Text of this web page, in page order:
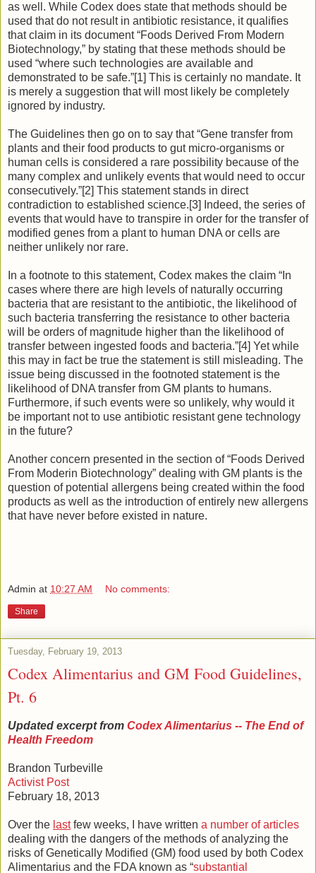
as well. While Codex does state that methods should be
used that do not result in antibiotic resistance, it qualifies
that claim in its document “Foods Derived From Modern
Biotechnology,” by stating that these methods should be
used “where such technologies are available and
demonstrated to be safe.”[1] This is certainly no mandate. It
is merely a suggestion that will most likely be completely
ignored by industry.
The Guidelines then go on to say that “Gene transfer from
plants and their food products to gut micro-organisms or
human cells is considered a rare possibility because of the
many complex and unlikely events that would need to occur
consecutively.”[2] This statement stands in direct
contradiction to established science.[3] Indeed, the series of
events that would have to transpire in order for the transfer of
modified genes from a plant to human DNA or cells are
neither unlikely nor rare.
In a footnote to this statement, Codex makes the claim “In
cases where there are high levels of naturally occurring
bacteria that are resistant to the antibiotic, the likelihood of
such bacteria transferring the resistance to other bacteria
will be orders of magnitude higher than the likelihood of
transfer between ingested foods and bacteria.”[4] Yet while
this may in fact be true the statement is still misleading. The
issue being discussed in the footnoted statement is the
likelihood of DNA transfer from GM plants to humans.
Furthermore, if such events were so unlikely, why would it
be important not to use antibiotic resistant gene technology
in the future?
Another concern presented in the section of “Foods Derived
From Moderin Biotechnology” dealing with GM plants is the
question of potential allergens being created within the food
products as well as the introduction of entirely new allergens
that have never before existed in nature.
Admin at 10:27 AM No comments:
Share
Tuesday, February 19, 2013
Codex Alimentarius and GM Food Guidelines,
Pt. 6
Updated excerpt from Codex Alimentarius -- The End of
Health Freedom
Brandon Turbeville
Activist Post
February 18, 2013
Over the lastfew weeks, I have written a number of articles
dealing with the dangers of the methods of analyzing the
risks of Genetically Modified (GM) food used by both Codex
Alimentarius and the FDA known as “substantial